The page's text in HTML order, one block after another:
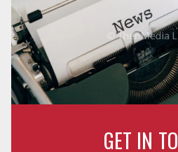
GET IN